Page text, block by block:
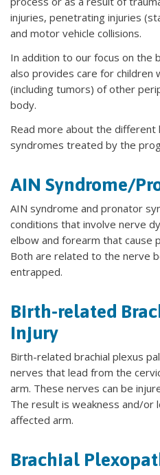
injuries, penetrating injuries
and motor vehicle collisions.
In addition to our focus on the
also provides care for children
(including tumors) of other
body.
Read more about the different
syndromes treated by the
AIN Syndrome/
AIN syndrome and pronator
conditions that involve nerve
elbow and forearm that cause
Both are related to the nerve
entrapped.
Birth-related
Injury
Birth-related brachial plexus
nerves that lead from the
arm. These nerves can be
The result is weakness and/or
affected arm.
Brachial